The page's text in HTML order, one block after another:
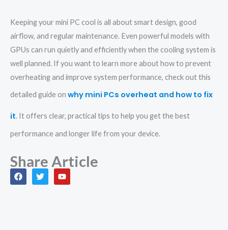
Keeping your mini PC cool is all about smart design, good
airflow, and regular maintenance. Even powerful models with
GPUs can run quietly and efficiently when the cooling system is
well planned. If you want to learn more about how to prevent
overheating and improve system performance, check out this
detailed guide on why mini PCs overheat and how to fix
it. It offers clear, practical tips to help you get the best
performance and longer life from your device.
Share Article
F
a
c
T
w
i
Y
o
u